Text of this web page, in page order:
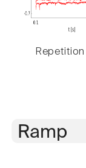
Repetition
Ramp